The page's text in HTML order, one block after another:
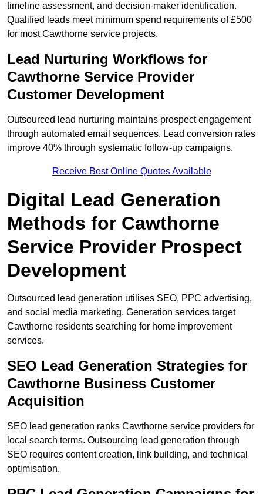
timeline assessment, and decision-maker identification.
Qualified leads meet minimum spend requirements of £500
for most Cawthorne service projects.
Lead Nurturing Workflows for
Cawthorne Service Provider
Customer Development
Outsourced lead nurturing maintains prospect engagement
through automated email sequences. Lead conversion rates
improve 40% through systematic follow-up campaigns.
Receive Best Online Quotes Available
Digital Lead Generation
Methods for Cawthorne
Service Provider Prospect
Development
Outsourced lead generation utilises SEO, PPC advertising,
and social media marketing. Generation services target
Cawthorne residents searching for home improvement
services.
SEO Lead Generation Strategies for
Cawthorne Business Customer
Acquisition
SEO lead generation ranks Cawthorne service providers for
local search terms. Outsourcing lead generation through
SEO requires content creation, link building, and technical
optimisation.